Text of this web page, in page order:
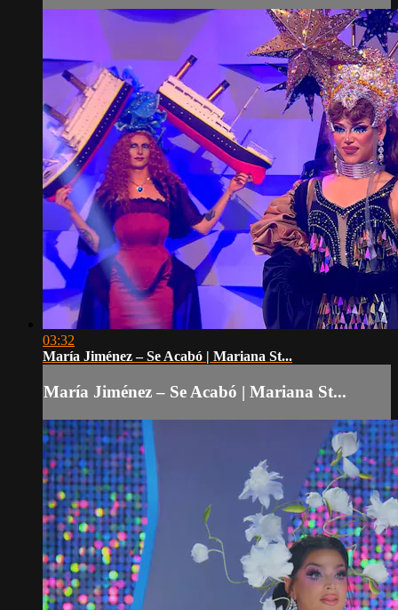
03:32
María Jiménez – Se Acabó | Mariana St...
María Jiménez – Se Acabó | Mariana St...